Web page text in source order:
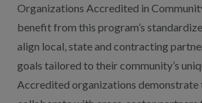
Organizations Accredited in
benefit from this program’s
align local, state and contracting
goals tailored to their community’s
Accredited organizations demonstrate